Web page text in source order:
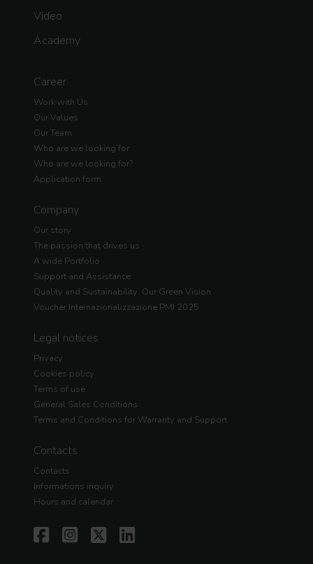
Video
Academy
Career
Work with Us
Our Values
Our Team
Who are we looking for
Who are we looking for?
Application form
Company
Our story
The passion that drives us
A wide Portfolio
Support and Assistance
Quality and Sustainability: Our Green Vision
Voucher Internazionalizzazione PMI 2025
Legal notices
Privacy
Cookies policy
Terms of use
General Sales Conditions
Terms and Conditions for Warranty and Support
Contacts
Contacts
Informations inquiry
Hours and calendar